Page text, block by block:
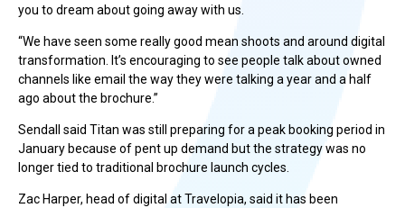
you to dream about going away with us.
“We have seen some really good mean shoots and around digital
transformation. It’s encouraging to see people talk about owned
channels like email the way they were talking a year and a half
ago about the brochure.”
Sendall said Titan was still preparing for a peak booking period in
January because of pent up demand but the strategy was no
longer tied to traditional brochure launch cycles.
Zac Harper, head of digital at Travelopia, said it has been